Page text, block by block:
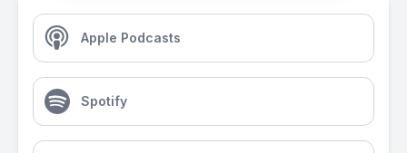
Apple Podcasts
Spotify